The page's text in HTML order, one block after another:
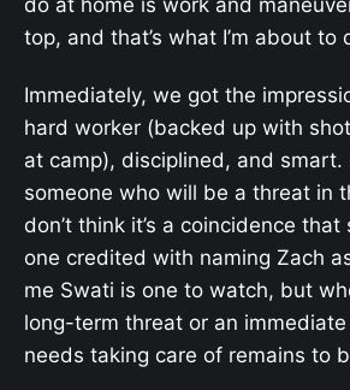
top, and that’s what I’m about to
Immediately, we got the
hard worker (backed up with
at camp), disciplined, and smart.
someone who will be a threat in
don’t think it’s a coincidence
one credited with naming Zach
me Swati is one to watch, but
long-term threat or an
needs taking care of remains to